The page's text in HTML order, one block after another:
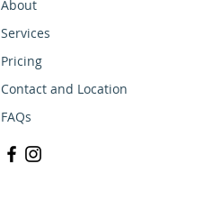
About
Services
Pricing
Contact and Location
FAQs